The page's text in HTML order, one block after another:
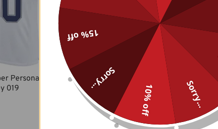
Personalized
019
Custom Name And Number Personalized
Football Jersey 014
49.99 Sorry...
10% off
Sorry...
15% off